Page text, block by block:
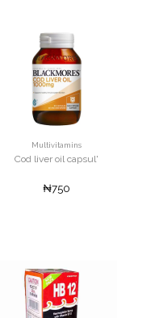
Multivitamins
Cod liver oil capsul'
₦750